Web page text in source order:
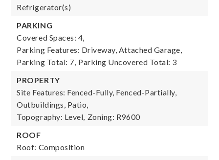
Refrigerator(s)
PARKING
Covered Spaces: 4,
Parking Features: Driveway, Attached Garage,
Parking Total: 7, Parking Uncovered Total: 3
PROPERTY
Site Features: Fenced-Fully, Fenced-Partially,
Outbuildings, Patio,
Topography: Level, Zoning: R9600
ROOF
Roof: Composition